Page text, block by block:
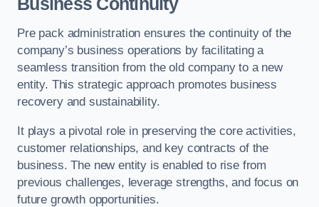
Business Continuity
Pre pack administration ensures the continuity of the
company’s business operations by facilitating a
seamless transition from the old company to a new
entity. This strategic approach promotes business
recovery and sustainability.
It plays a pivotal role in preserving the core activities,
customer relationships, and key contracts of the
business. The new entity is enabled to rise from
previous challenges, leverage strengths, and focus on
future growth opportunities.